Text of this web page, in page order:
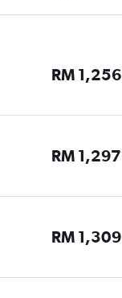
RM 1,256
RM 1,297
RM 1,309